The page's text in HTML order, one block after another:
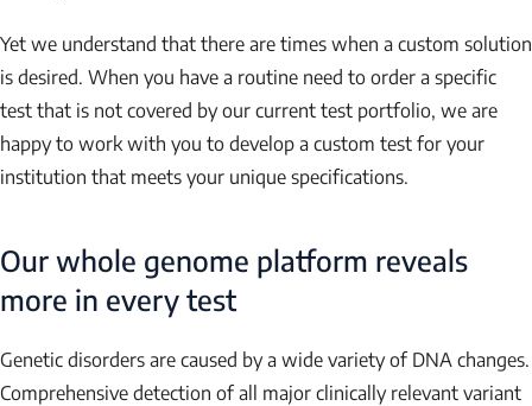
Yet we understand that there are times when a custom solution
is desired. When you have a routine need to order a specific
test that is not covered by our current test portfolio, we are
happy to work with you to develop a custom test for your
institution that meets your unique specifications.
Our whole genome platform reveals
more in every test
Genetic disorders are caused by a wide variety of DNA changes.
Comprehensive detection of all major clinically relevant variant